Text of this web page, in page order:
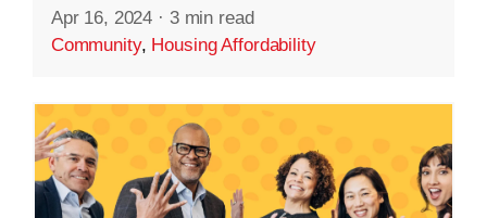
Apr 16, 2024 · 3 min read
Community, Housing Affordability